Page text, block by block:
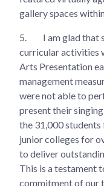
gallery spaces
5.
I am glad that
curricular activities
Arts Presentation
management
were not able to
present their
the 31,000
junior colleges for
to deliver
This is a testament
commitment of our